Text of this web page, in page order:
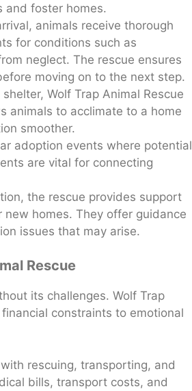
and foster homes.
animals receive thorough
for conditions such as
neglect. The rescue ensures
moving on to the next step.
Wolf Trap Animal Rescue
animals to acclimate to a home
smoother.
adoption events where potential
are vital for connecting
the rescue provides support
homes. They offer guidance
issues that may arise.
Rescue
its challenges. Wolf Trap
constraints to emotional
rescuing, transporting, and
bills, transport costs, and